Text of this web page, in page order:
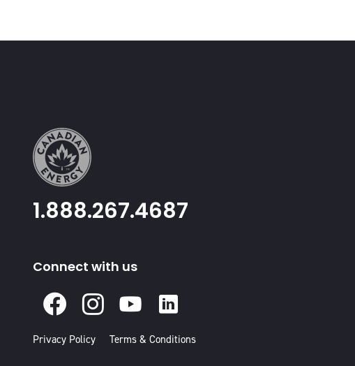
1.888.267.4687
Connect with us
Facebook
Instagram
Youtube
In
Privacy Policy Terms & Conditions